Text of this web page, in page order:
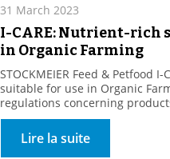
31 March 2023
I-CARE: Nutrient-rich
in Organic Farming
STOCKMEIER Feed & Petfood
suitable for use in Organic
regulations concerning
in organic farming, we are
UAB. Our partner Prosol, the
been developing specific
Lire la suite